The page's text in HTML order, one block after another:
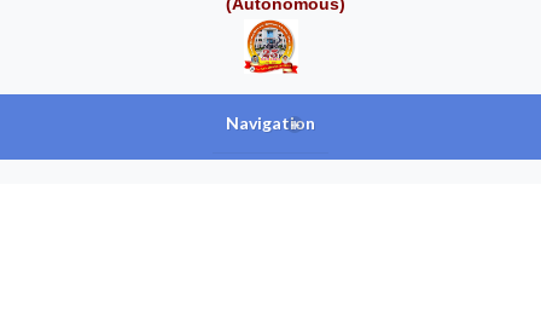
Navigation
+